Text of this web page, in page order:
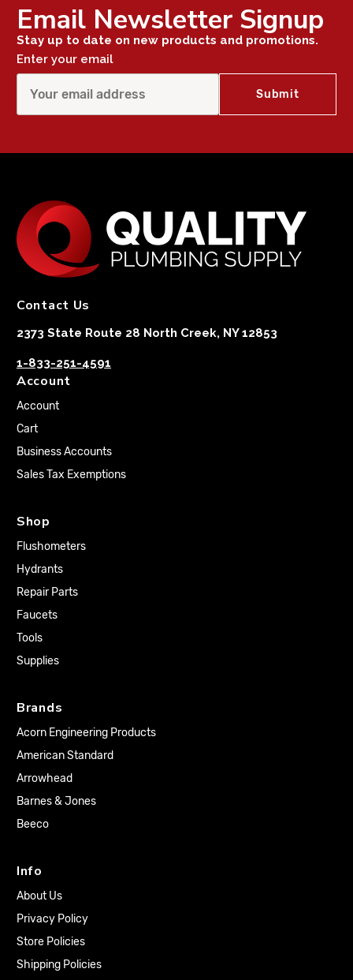
Email Newsletter Signup
Stay up to date on new products and promotions.
Enter your email
Contact Us
2373 State Route 28 North Creek, NY 12853
1-833-251-4591
Account
Account
Cart
Business Accounts
Sales Tax Exemptions
Shop
Flushometers
Hydrants
Repair Parts
Faucets
Tools
Supplies
Brands
Acorn Engineering Products
American Standard
Arrowhead
Barnes & Jones
Beeco
Info
About Us
Privacy Policy
Store Policies
Shipping Policies